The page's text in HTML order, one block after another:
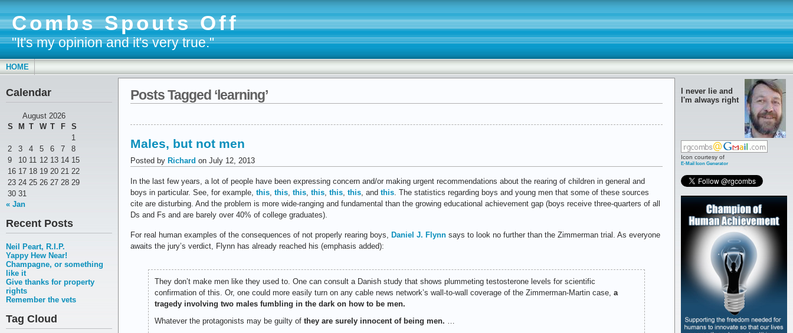
Combs Spouts Off
"It's my opinion and it's very true."
HOME
Calendar
August 2026
S
M T W T F
S
1
2
3 4 5 6 7
8
9
10 11 12 13 14 15
16 17 18 19 20 21 22
23 24 25 26 27 28 29
30 31
« Jan
Recent Posts
Neil Peart, R.I.P.
Yappy Hew Near!
Champagne, or something
like it
Give thanks for property
rights
Remember the vets
Tag Cloud
I never lie and
I'm always right
Icon courtesy of
E-Mail Icon Generator
Posts Tagged ‘learning’
Males, but not men
Posted by Richard on July 12, 2013
In the last few years, a lot of people have been expressing concern and/or making urgent recommendations about the rearing of children in general and
boys in particular. See, for example, this, this, this, this, this, this, and this. The statistics regarding boys and young men that some of these sources
cite are disturbing. And the problem is more wide-ranging and fundamental than the growing educational achievement gap (boys receive three-quarters of all
Ds and Fs and are barely over 40% of college graduates).
For real human examples of the consequences of not properly rearing boys, Daniel J. Flynn says to look no further than the Zimmerman trial. As everyone
awaits the jury’s verdict, Flynn has already reached his (emphasis added):
They don’t make men like they used to. One can consult a Danish study that shows plummeting testosterone levels for scientific
confirmation of this. Or, one could more easily turn on any cable news network’s wall-to-wall coverage of the Zimmerman-Martin case, a
tragedy involving two males fumbling in the dark on how to be men.
Whatever the protagonists may be guilty of they are surely innocent of being men. …